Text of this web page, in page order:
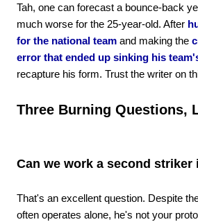
Tah, one can forecast a bounce-back
much worse for the 25-year-old. After
for the national team and making the
error that ended up sinking his
recapture his form. Trust the writer on
Three Burning Questions,
Can we work a second striker
That's an excellent question. Despite
often operates alone, he's not your